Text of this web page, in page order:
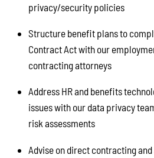
privacy/security policies
Structure benefit plans to
Contract Act with our
contracting attorneys
Address HR and benefits
issues with our data privacy
risk assessments
Advise on direct contracting